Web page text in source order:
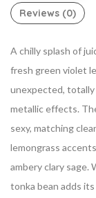
Reviews (0)
A chilly splash of
fresh green violet
unexpected,
metallic effects.
sexy, matching
lemongrass
ambery clary sage.
tonka bean adds